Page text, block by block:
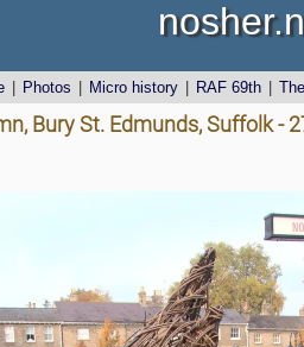
Photos Micro history RAF 69th
Bury St. Edmunds, Suffolk -